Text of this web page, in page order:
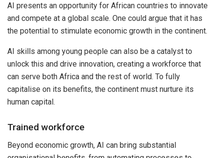
AI presents an opportunity for African countries to innovate
and compete at a global scale. One could argue that it has
the potential to stimulate economic growth in the continent.
AI skills among young people can also be a catalyst to
unlock this and drive innovation, creating a workforce that
can serve both Africa and the rest of world. To fully
capitalise on its benefits, the continent must nurture its
human capital.
Trained workforce
Beyond economic growth, AI can bring substantial